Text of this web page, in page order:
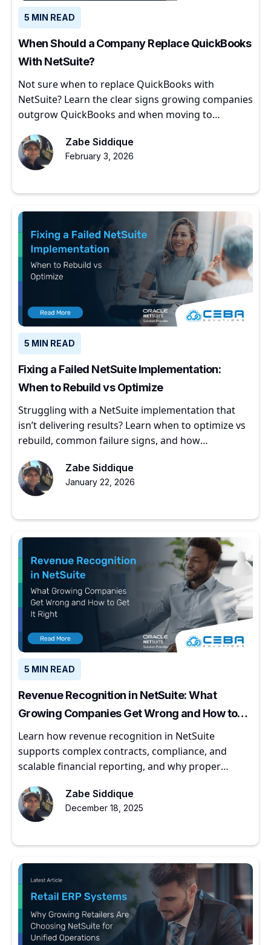
5 MIN READ
When Should a Company Replace QuickBooks
With NetSuite?
Not sure when to replace QuickBooks with
NetSuite? Learn the clear signs growing companies
outgrow QuickBooks and when moving to
Zabe Siddique
February 3, 2026
5 MIN READ
Fixing a Failed NetSuite Implementation:
When to Rebuild vs Optimize
Struggling with a NetSuite implementation that
isn’t delivering results? Learn when to optimize vs
rebuild, common failure signs, and how
Zabe Siddique
January 22, 2026
5 MIN READ
Revenue Recognition in NetSuite: What
Growing Companies Get Wrong and How to
Get It Right
Learn how revenue recognition in NetSuite
supports complex contracts, compliance, and
scalable financial reporting, and why proper
Zabe Siddique
December 18, 2025